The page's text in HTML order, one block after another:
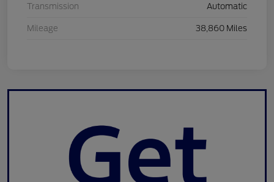
Transmission Automatic
Mileage 38,860 Miles